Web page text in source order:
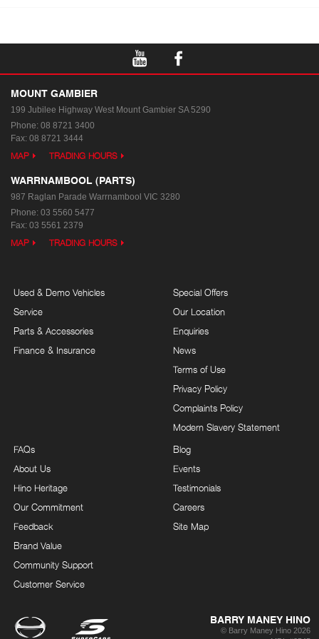
MOUNT GAMBIER
199 Jubilee Highway West Mount Gambier SA 5290
Phone: 08 8721 3400
Fax: 08 8721 3444
MAP TRADING HOURS
WARRNAMBOOL (PARTS)
987 Raglan Parade Warrnambool VIC 3280
Phone: 03 5560 5477
Fax: 03 5561 2379
MAP TRADING HOURS
Used & Demo Vehicles
Service
Parts & Accessories
Finance & Insurance
Special Offers
Our Location
Enquiries
News
Terms of Use
Privacy Policy
Complaints Policy
Modern Slavery Statement
FAQs
About Us
Hino Heritage
Our Commitment
Feedback
Brand Value
Community Support
Customer Service
Blog
Events
Testimonials
Careers
Site Map
BARRY MANEY HINO
© Barry Maney Hino 2026